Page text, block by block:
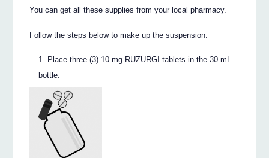
You can get all these supplies from your local pharmacy.
Follow the steps below to make up the suspension:
Place three (3) 10 mg RUZURGI tablets in the 30 mL
bottle.